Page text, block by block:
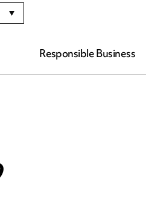
Responsible Business